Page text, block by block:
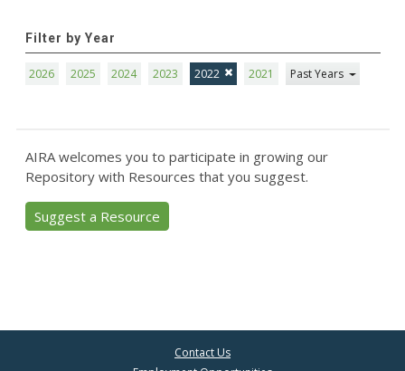
Filter by Year
2026 2025 2024 2023 2022 2021 Past Years
AIRA welcomes you to participate in growing our
Repository with Resources that you suggest.
Suggest a Resource
Contact Us